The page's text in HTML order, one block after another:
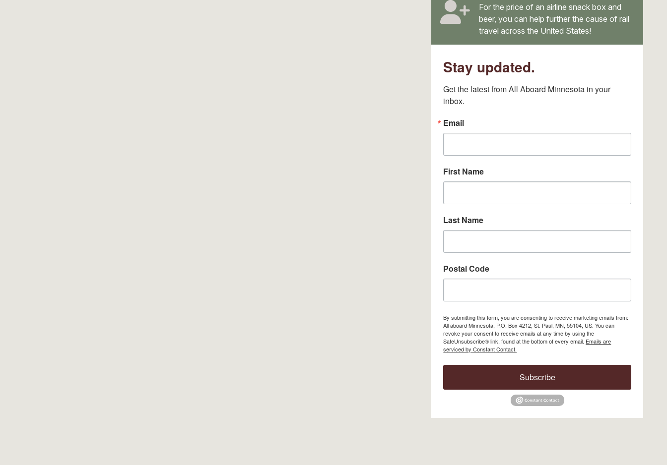
For the price of an airline snack box and
beer, you can help further the cause of rail
travel across the United States!
Stay updated.
Get the latest from All Aboard Minnesota in your
inbox.
Email
First Name
Last Name
Postal Code
By submitting this form, you are consenting to receive marketing emails from:
All aboard Minnesota, P.O. Box 4212, St. Paul, MN, 55104, US. You can
revoke your consent to receive emails at any time by using the
SafeUnsubscribe® link, found at the bottom of every email. Emails are
serviced by Constant Contact.
Subscribe